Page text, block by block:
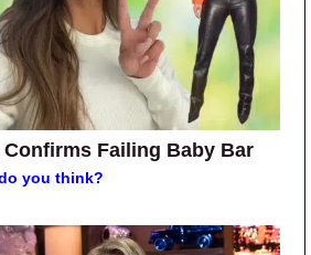
Failing Baby Bar
you think?